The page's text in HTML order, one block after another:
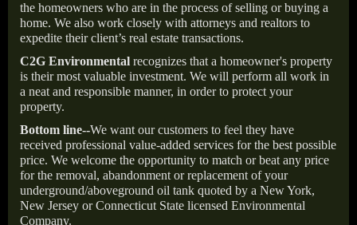
the homeowners who are in the process of selling or buying a
home. We also work closely with attorneys and realtors to
expedite their client’s real estate transactions.
C2G Environmental recognizes that a homeowner's property
is their most valuable investment. We will perform all work in
a neat and responsible manner, in order to protect your
property.
Bottom line--We want our customers to feel they have
received professional value-added services for the best possible
price. We welcome the opportunity to match or beat any price
for the removal, abandonment or replacement of your
underground/aboveground oil tank quoted by a New York,
New Jersey or Connecticut State licensed Environmental
Company.